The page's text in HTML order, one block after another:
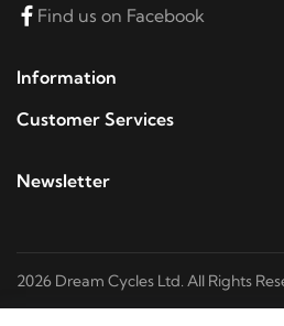
FLHTP
1999 Harley-Davidson
1998 Harley-Davidson
Find us on Facebook
Information
Customer Services
Newsletter
2026 Dream Cycles Ltd. All Rights